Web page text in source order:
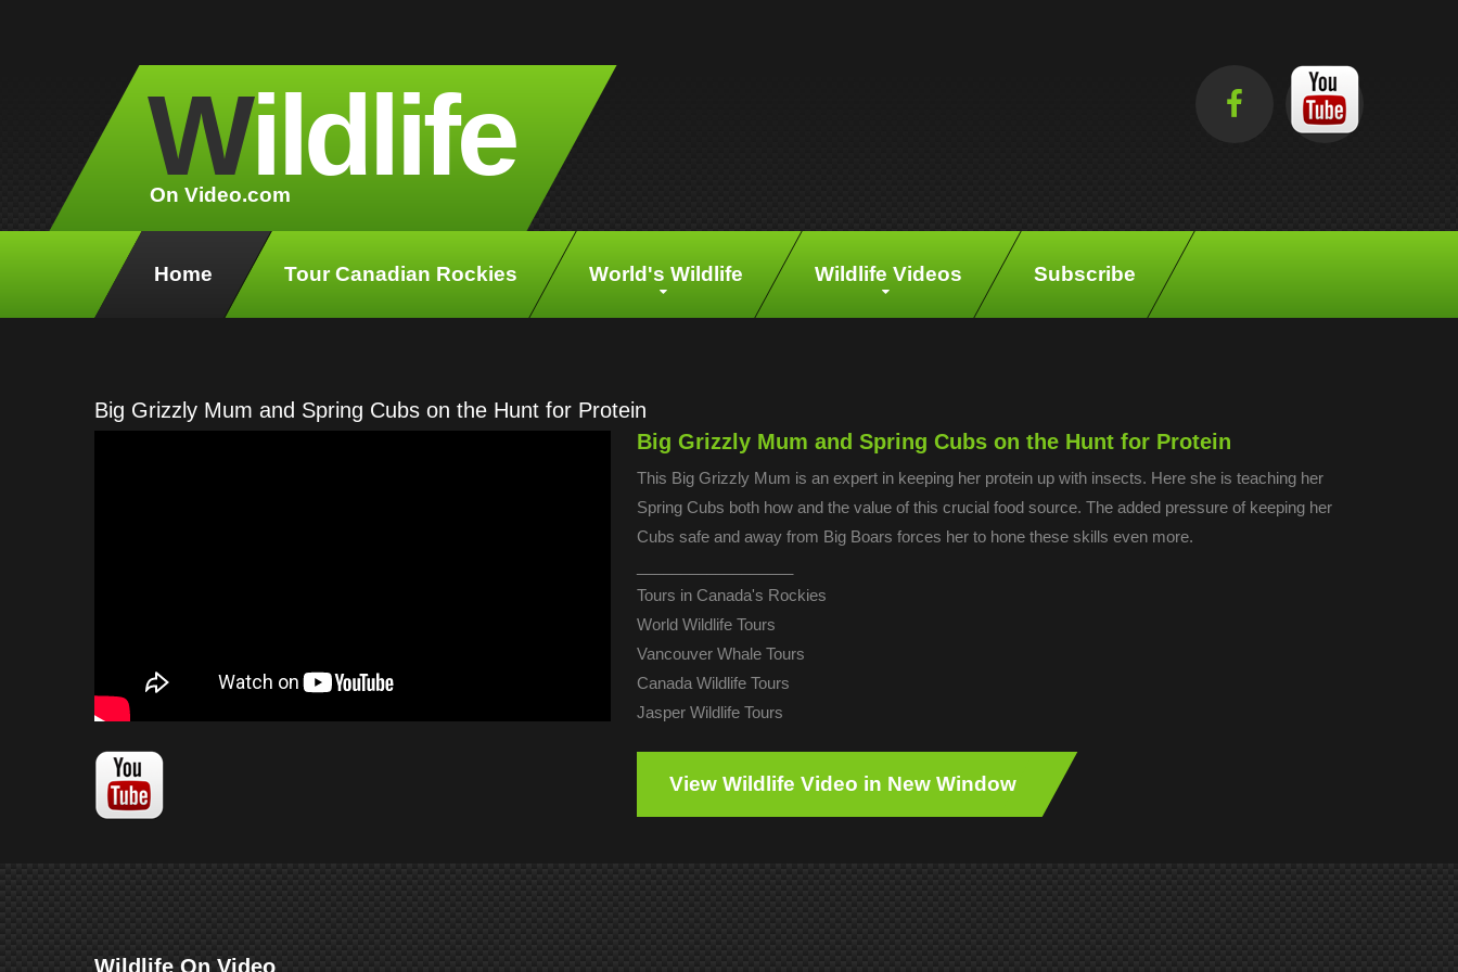
Wildlife
On Video.com
Home Tour Canadian Rockies World's Wildlife Wildlife Videos Subscribe
Big Grizzly Mum and Spring Cubs on the Hunt for Protein
Big Grizzly Mum and Spring Cubs on the Hunt for Protein
This Big Grizzly Mum is an expert in keeping her protein up with insects. Here she is teaching her
Spring Cubs both how and the value of this crucial food source. The added pressure of keeping her
Cubs safe and away from Big Boars forces her to hone these skills even more.
Tours in Canada's Rockies
World Wildlife Tours
Vancouver Whale Tours
Canada Wildlife Tours
Jasper Wildlife Tours
View Wildlife Video in New Window
Wildlife On Video